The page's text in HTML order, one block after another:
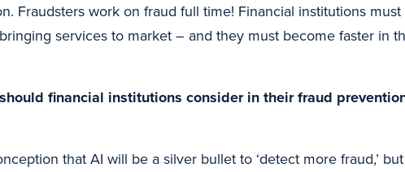
Fraudsters work on fraud full time! Financial institutions
services to market – and they must become faster in
financial institutions consider in their fraud
that AI will be a silver bullet to ‘detect more fraud,’